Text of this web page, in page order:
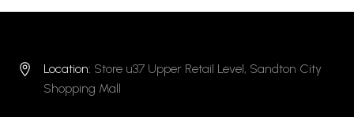

 Location: Store u37 Upper Retail Level, Sandton City
Shopping Mall